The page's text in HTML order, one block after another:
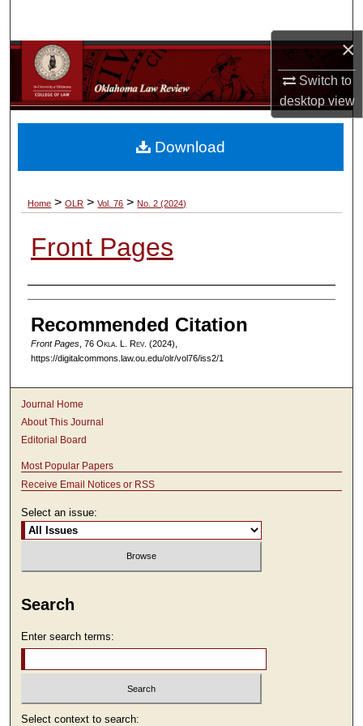
×
Switch to
desktopview
Browse Collections
My Account
About
Home > OLR > Vol. 76 > No. 2 (2024)
Front Pages
Authors
Recommended Citation
Front Pages, 76 Okla. L. Rev. (2024),
https://digitalcommons.law.ou.edu/olr/vol76/iss2/1
Download
Journal Home
About This Journal
Editorial Board
Most Popular Papers
Receive Email Notices or RSS
Select an issue:
Search
Enter search terms:
Select context to search: